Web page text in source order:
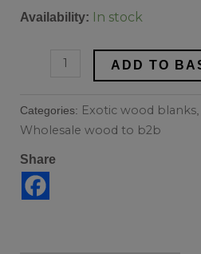
Availability: In stock
ADD TO
Categories: Exotic wood blanks,
Wholesale wood to b2b
Share